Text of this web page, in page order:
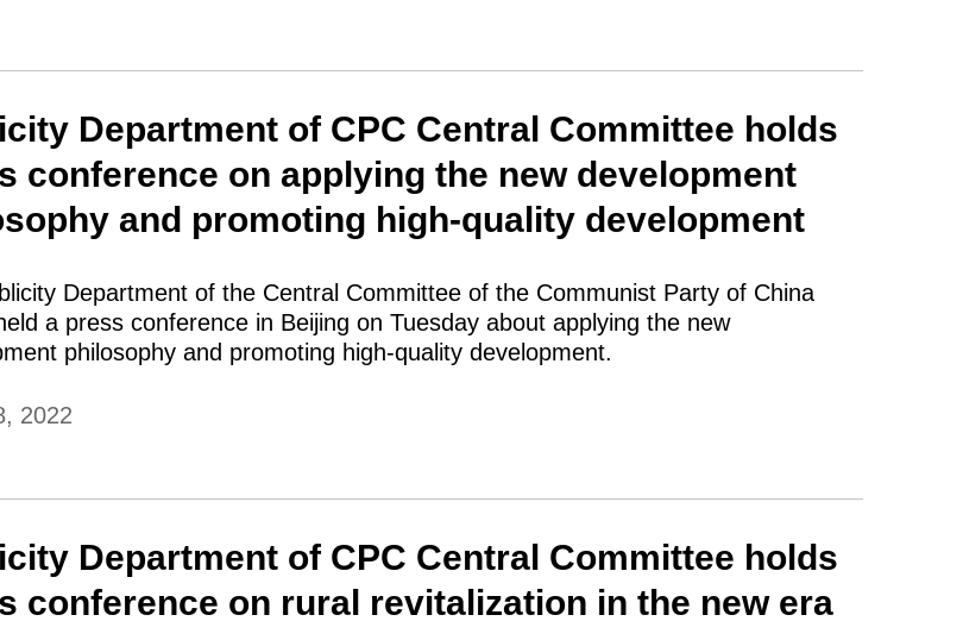
Department of CPC Central Committee holds
conference on applying the new development
and promoting high-quality development
Department of the Central Committee of the Communist Party of China
a press conference in Beijing on Tuesday about applying the new
philosophy and promoting high-quality development.
2022
Department of CPC Central Committee holds
conference on rural revitalization in the new era